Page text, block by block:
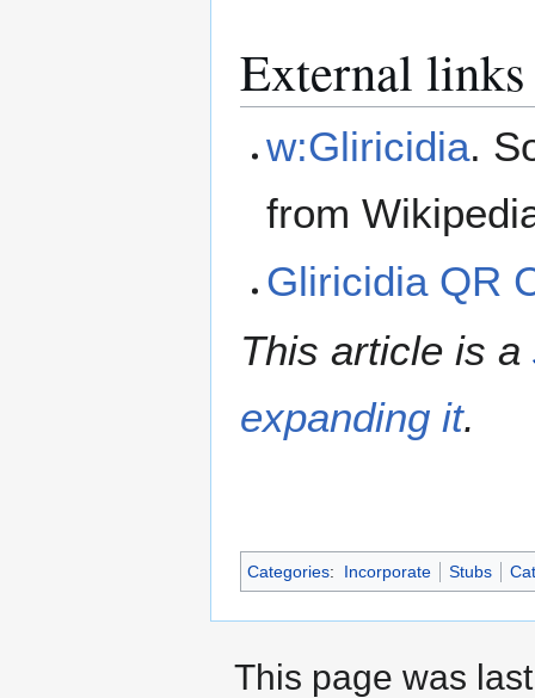
External links
w:Gliricidia.
from
Gliricidia QR
This article is a
expanding it.
Categories: Incorporate Stubs
This page was